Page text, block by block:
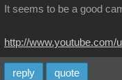
It seems to be a good
http://www.youtube.com/
reply quote